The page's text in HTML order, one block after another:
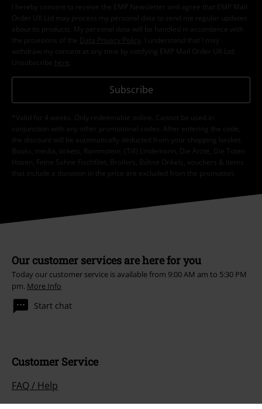
I hereby consent to receive the EMP Newsletter and agree that EMP Mail
Order UK Ltd may process my personal data to send me regular updates
about its products. My personal data will be handled in accordance with
the provisions of the
Data Privacy Policy
. I understand that I may
withdraw my consent at any time by notifying EMP Mail Order UK Ltd.
Unsubscribe here
Subscribe
*Valid for 4 weeks. Only redeemable online. Cannot be used in
conjunction with any other promotional codes. After entering the code,
the discount will be automatically deducted from your shopping basket.
Books, media, tickets, Rammstein, (Till) Lindemann, Die Ärzte, Die Toten
Hosen, Feine Sahne Fischfilet, Broilers, Böhse Onkelz, vouchers & items
that include a donation in the price are excluded from the promotion.
Our customer services are here for you
Today our customer service is available from 9:00 AM am to 5:30 PM
pm. More Info
Start chat
Customer Service
FAQ / Help